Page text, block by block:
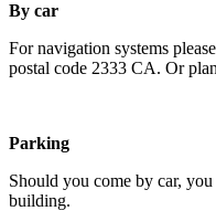
By car
For navigation systems
postal code 2333 CA. Or
Parking
Should you come by car,
building.